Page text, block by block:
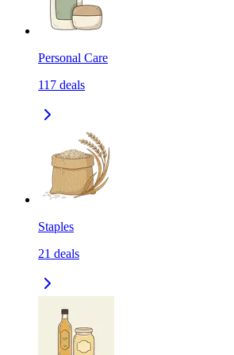
Personal Care
117 deals
Staples
21 deals